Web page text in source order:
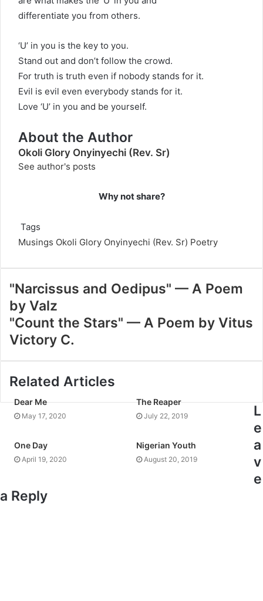
differentiate you from others.
‘U’ in you is the key to you.
Stand out and don’t follow the crowd.
For truth is truth even if nobody stands for it.
Evil is evil even everybody stands for it.
Love ‘U’ in you and be yourself.
About the Author
Okoli Glory Onyinyechi (Rev. Sr)
See author's posts
Why not share?
Tags
Musings Okoli Glory Onyinyechi (Rev. Sr) Poetry
"Narcissus and Oedipus" — A Poem
by Valz
"Count the Stars" — A Poem by Vitus
Victory C.
Related Articles
Dear Me
May 17, 2020
The Reaper
July 22, 2019
One Day
April 19, 2020
Nigerian Youth
August 20, 2019
L
e
a
v
e
a Reply